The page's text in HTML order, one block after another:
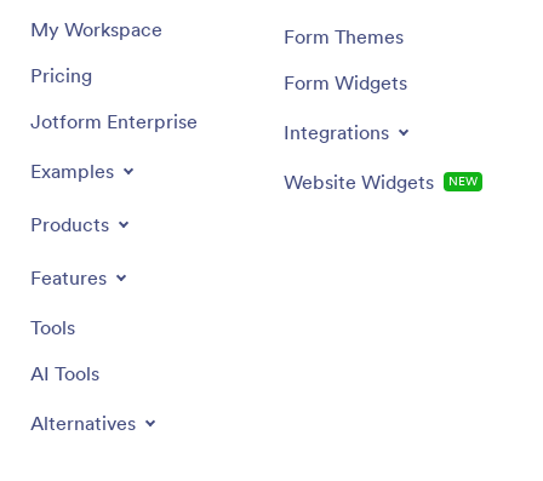
My Workspace
Pricing
Jotform Enterprise
Examples
Products
Features
Tools
AI Tools
Alternatives
Form Themes
Form Widgets
Integrations
Website Widgets NEW